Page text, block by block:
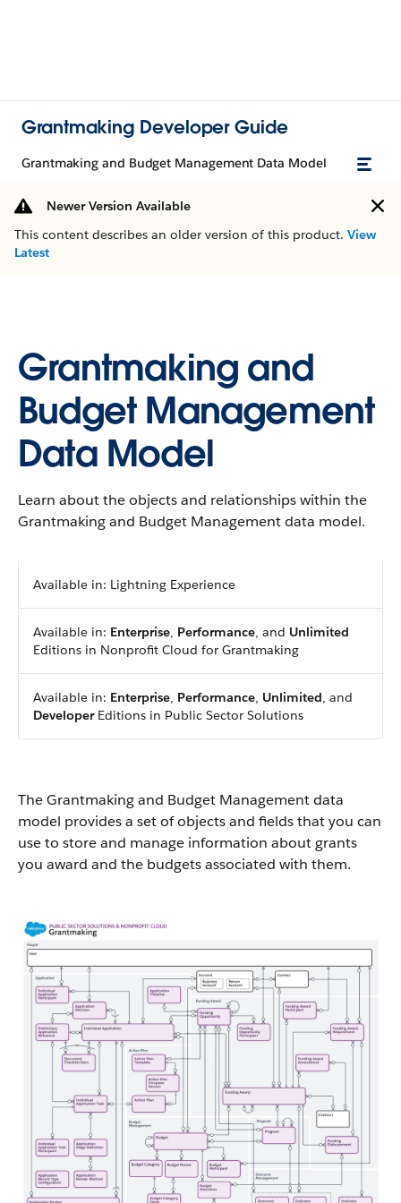
Grantmaking Developer Guide
Grantmaking and Budget Management Data Model
Newer Version Available
This content describes an older version of this product. View
Latest
Grantmaking and
Budget Management
Data Model
Learn about the objects and relationships within the
Grantmaking and Budget Management data model.
Available in: Lightning Experience
Available in: Enterprise, Performance, and Unlimited
Editions in Nonprofit Cloud for Grantmaking
Available in: Enterprise, Performance, Unlimited, and
DeveloperEditions in Public Sector Solutions
The Grantmaking and Budget Management data
model provides a set of objects and fields that you can
use to store and manage information about grants
you award and the budgets associated with them.